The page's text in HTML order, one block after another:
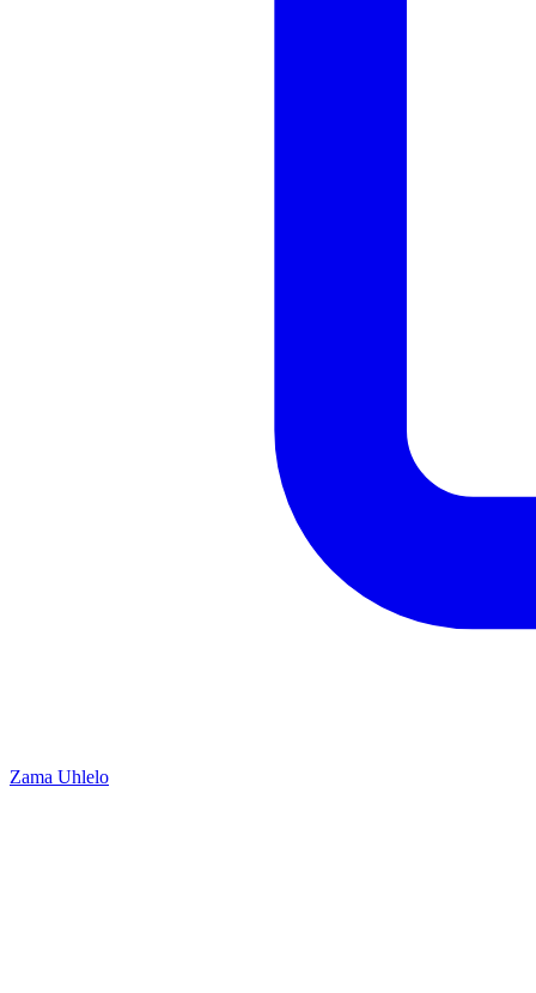
Zama Uhlelo